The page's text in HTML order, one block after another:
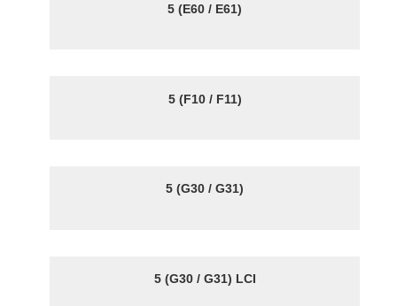
5 (E60 / E61)
5 (F10 / F11)
5 (G30 / G31)
5 (G30 / G31) LCI